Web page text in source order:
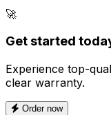
🚀
Get started
Experience top-
clear warranty.
Order now